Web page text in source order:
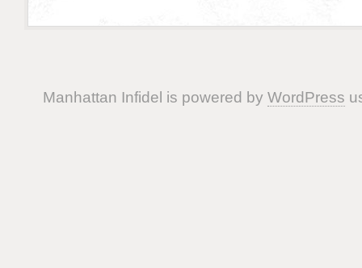
Manhattan Infidel is powered by WordPress